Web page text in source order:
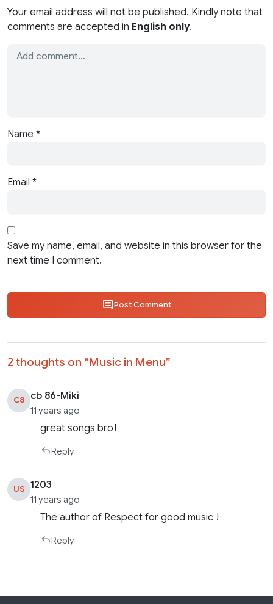
Your email address will not be published. Kindly note that
comments are accepted in English only.
Name *
Email *
Save my name, email, and website in this browser for the
next time I comment.
Post Comment
2 thoughts on “Music in Menu”
C8 cb 86-Miki
11 years ago
great songs bro!
Reply
US 1203
11 years ago
The author of Respect for good music !
Reply